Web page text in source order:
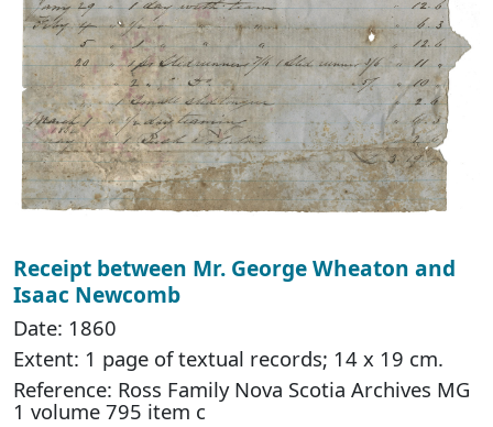
Receipt between Mr. George Wheaton and
Isaac Newcomb
Date: 1860
Extent: 1 page of textual records; 14 x 19 cm.
Reference: Ross Family Nova Scotia Archives MG
1 volume 795 item c